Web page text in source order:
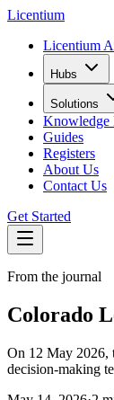
Licentium
Licentium
Hubs
Solutions
Knowledge
Guides
Registers
About Us
Contact Us
Get Started
From the journal
Colorado
On 12 May 2026,
decision-making